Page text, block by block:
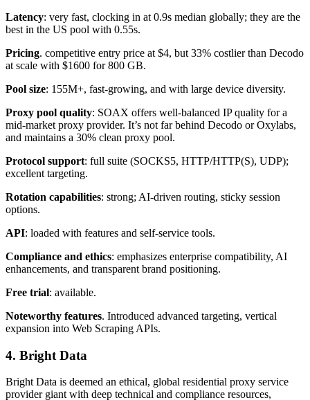
Latency: very fast, clocking in at 0.9s median globally; they are the
best in the US pool with 0.55s.
Pricing. competitive entry price at $4, but 33% costlier than Decodo
at scale with $1600 for 800 GB.
Pool size: 155M+, fast-growing, and with large device diversity.
Proxy pool quality: SOAX offers well-balanced IP quality for a
mid-market proxy provider. It’s not far behind Decodo or Oxylabs,
and maintains a 30% clean proxy pool.
Protocol support: full suite (SOCKS5, HTTP/HTTP(S), UDP);
excellent targeting.
Rotation capabilities: strong; AI-driven routing, sticky session
options.
API: loaded with features and self-service tools.
Compliance and ethics: emphasizes enterprise compatibility, AI
enhancements, and transparent brand positioning.
Free trial: available.
Noteworthy features. Introduced advanced targeting, vertical
expansion into Web Scraping APIs.
4. Bright Data
Bright Data is deemed an ethical, global residential proxy service
provider giant with deep technical and compliance resources,